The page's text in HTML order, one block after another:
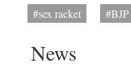
#sex racket
#BJP
News